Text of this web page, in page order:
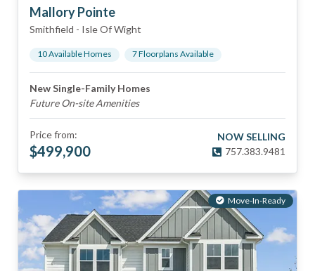
Mallory Pointe
Smithfield - Isle Of Wight
10Available Homes 7Floorplans Available
New Single-Family Homes
Future On-site Amenities
Price from:
$499,900
NOW SELLING
757.383.9481
Move-In-Ready